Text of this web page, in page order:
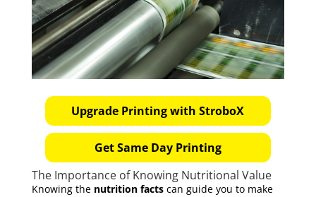
Upgrade Printing with StroboX
Get Same Day Printing
The Importance of Knowing Nutritional Value
Knowing the nutrition factscan guide you to make